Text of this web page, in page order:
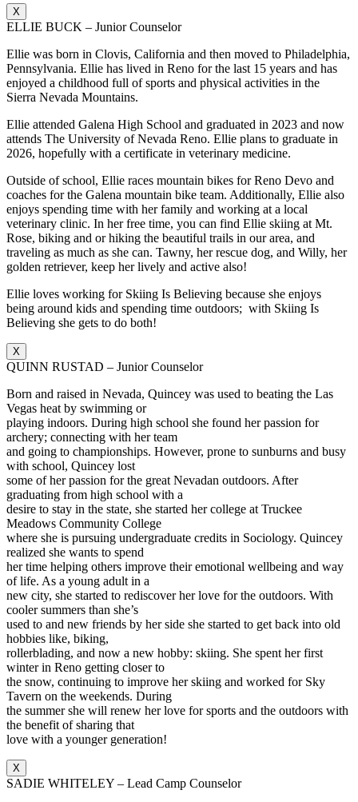
X
ELLIE BUCK – Junior Counselor
Ellie was born in Clovis, California and then moved to Philadelphia,
Pennsylvania. Ellie has lived in Reno for the last 15 years and has
enjoyed a childhood full of sports and physical activities in the
Sierra Nevada Mountains.
Ellie attended Galena High School and graduated in 2023 and now
attends The University of Nevada Reno. Ellie plans to graduate in
2026, hopefully with a certificate in veterinary medicine.
Outside of school, Ellie races mountain bikes for Reno Devo and
coaches for the Galena mountain bike team. Additionally, Ellie also
enjoys spending time with her family and working at a local
veterinary clinic. In her free time, you can find Ellie skiing at Mt.
Rose, biking and or hiking the beautiful trails in our area, and
traveling as much as she can. Tawny, her rescue dog, and Willy, her
golden retriever, keep her lively and active also!
Ellie loves working for Skiing Is Believing because she enjoys
being around kids and spending time outdoors; with Skiing Is
Believing she gets to do both!
X
QUINN RUSTAD – Junior Counselor
Born and raised in Nevada, Quincey was used to beating the Las
Vegas heat by swimming or
playing indoors. During high school she found her passion for
archery; connecting with her team
and going to championships. However, prone to sunburns and busy
with school, Quincey lost
some of her passion for the great Nevadan outdoors. After
graduating from high school with a
desire to stay in the state, she started her college at Truckee
Meadows Community College
where she is pursuing undergraduate credits in Sociology. Quincey
realized she wants to spend
her time helping others improve their emotional wellbeing and way
of life. As a young adult in a
new city, she started to rediscover her love for the outdoors. With
cooler summers than she’s
used to and new friends by her side she started to get back into old
hobbies like, biking,
rollerblading, and now a new hobby: skiing. She spent her first
winter in Reno getting closer to
the snow, continuing to improve her skiing and worked for Sky
Tavern on the weekends. During
the summer she will renew her love for sports and the outdoors with
the benefit of sharing that
love with a younger generation!
X
SADIE WHITELEY – Lead Camp Counselor